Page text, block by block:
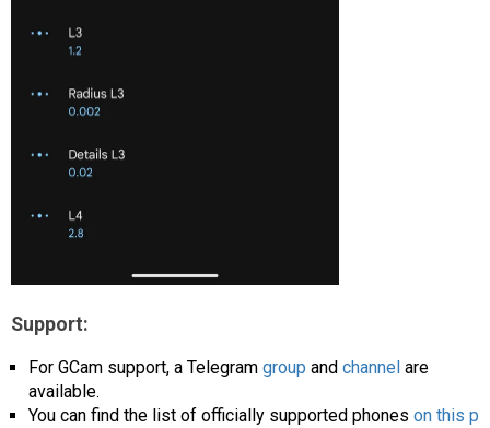
Support:
For GCam support, a Telegram group and channel are
available.
You can find the list of officially supported phones on this p